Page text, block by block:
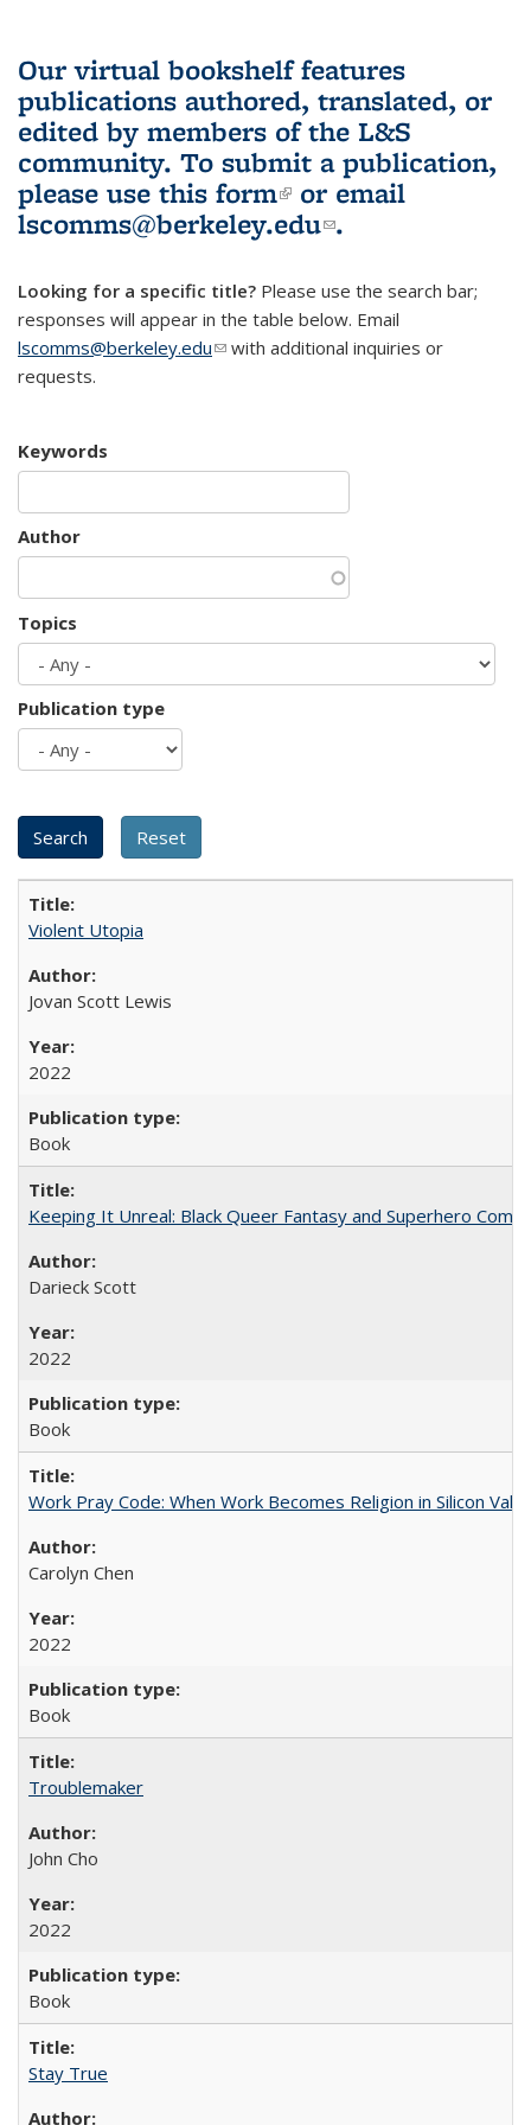
Our virtual bookshelf features
publications authored, translated, or
edited by members of the L&S
community. To submit a publication,
please use this form(link is external)
or email
lscomms@berkeley.edu(link sends e-
.
Looking for a specific title? Please use the search bar;
responses will appear in the table below. Email
lscomms@berkeley.edu(link sends e-mail)
with additional inquiries or
requests.
Keywords
Author
Topics
Publication type
Violent Utopia
Jovan Scott Lewis
2022
Book
Keeping It Unreal: Black Queer Fantasy and Superhero
Darieck Scott
2022
Book
Work Pray Code: When Work Becomes Religion in Silicon
Carolyn Chen
2022
Book
Troublemaker
John Cho
2022
Book
Stay True